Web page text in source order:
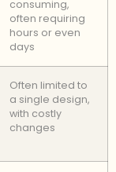
consuming,
often requiring
hours or even
days
Often limited to
a single design,
with costly
changes